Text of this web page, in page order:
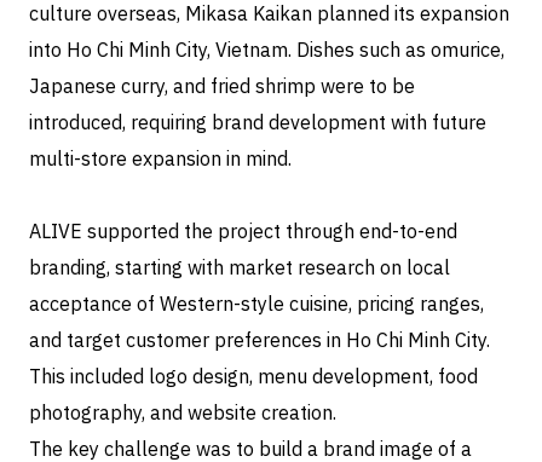
culture overseas, Mikasa Kaikan planned its expansion
into Ho Chi Minh City, Vietnam. Dishes such as omurice,
Japanese curry, and fried shrimp were to be
introduced, requiring brand development with future
multi-store expansion in mind.
ALIVE supported the project through end-to-end
branding, starting with market research on local
acceptance of Western-style cuisine, pricing ranges,
and target customer preferences in Ho Chi Minh City.
This included logo design, menu development, food
photography, and website creation.
The key challenge was to build a brand image of a